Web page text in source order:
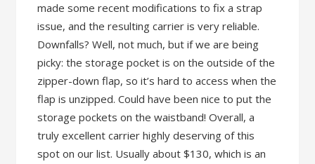
made some recent modifications to fix a strap
issue, and the resulting carrier is very reliable.
Downfalls? Well, not much, but if we are being
picky: the storage pocket is on the outside of the
zipper-down flap, so it’s hard to access when the
flap is unzipped. Could have been nice to put the
storage pockets on the waistband! Overall, a
truly excellent carrier highly deserving of this
spot on our list. Usually about $130, which is an